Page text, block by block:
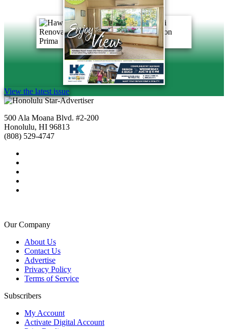
View the latest issue
500 Ala Moana Blvd. #2-200
Honolulu, HI 96813
(808) 529-4747
Our Company
About Us
Contact Us
Advertise
Privacy Policy
Terms of Service
Subscribers
My Account
Activate Digital Account